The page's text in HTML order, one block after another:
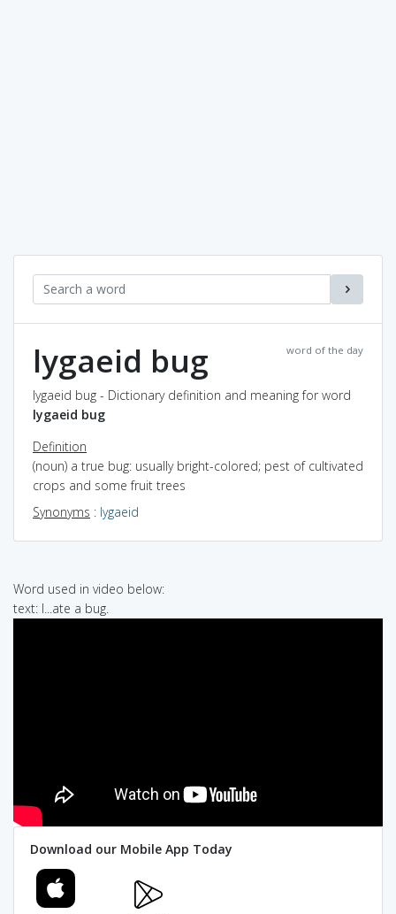
word of the day
lygaeid bug
lygaeid bug - Dictionary definition and meaning for word
lygaeid bug
Definition
(noun) a true bug: usually bright-colored; pest of cultivated
crops and some fruit trees
Synonyms : lygaeid
Word used in video below:
text: I...ate a bug.
Download our Mobile App Today